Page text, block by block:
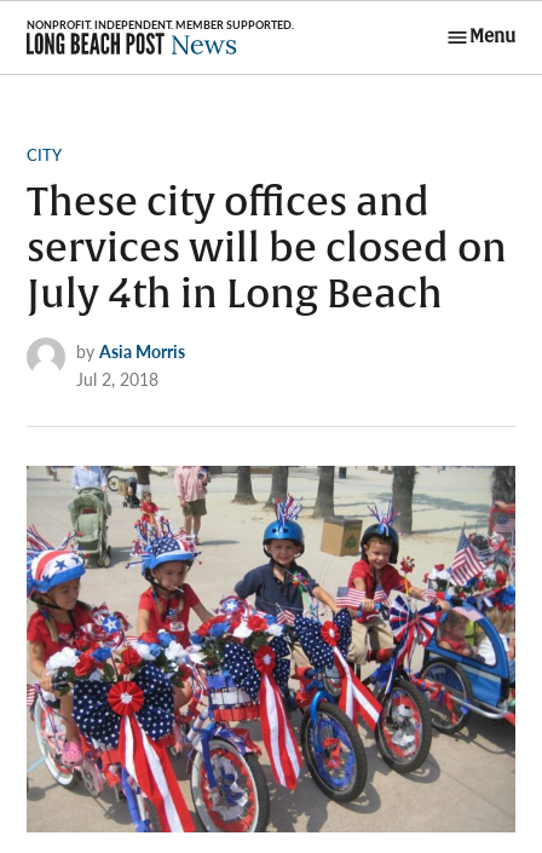
Skip
content
Menu
POSTED
CITY
These city offices and
services will be closed on
July 4th in Long Beach
by Asia Morris
Jul 2, 2018